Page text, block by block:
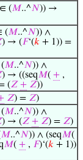
∈ (𝑀..^𝑁)) →
(𝑀..^𝑁)) ∧
) → (𝐹‘(𝑘 + 1)) =
𝑀..^𝑁)) ∧
) → ((seq𝑀( + ,
(𝑍 + 𝑍))
𝑍) = 𝑍)
𝑀..^𝑁)) ∧
) → (𝑍 + 𝑍) = 𝑍)
𝑀..^𝑁)) ∧ (seq𝑀(
𝑀( + , 𝐹)‘(𝑘 + 1))